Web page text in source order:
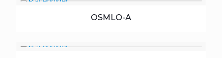
OSMLO-A